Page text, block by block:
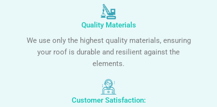
Quality Materials
We use only the highest quality materials, ensuring
your roof is durable and resilient against the
elements.
Customer Satisfaction: